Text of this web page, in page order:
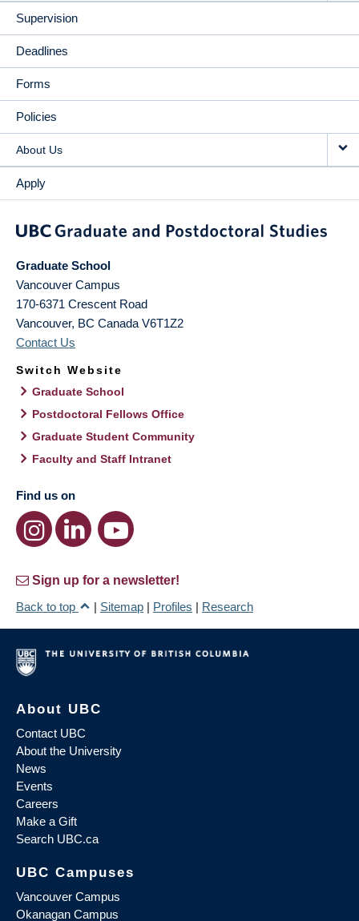
Supervision
Deadlines
Forms
Policies
About Us
Apply
Graduate School
Vancouver Campus
170-6371 Crescent Road
Vancouver, BC Canada V6T1Z2
Contact Us
Switch Website
Graduate School
Postdoctoral Fellows Office
Graduate Student Community
Faculty and Staff Intranet
Find us on
Sign up for a newsletter!
Back to top
| Sitemap | Profiles | Research
About UBC
Contact UBC
About the University
News
Events
Careers
Make a Gift
Search UBC.ca
UBC Campuses
Vancouver Campus
Okanagan Campus